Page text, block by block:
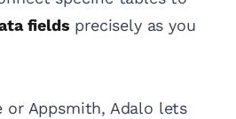
fields precisely as you
or Appsmith, Adalo lets